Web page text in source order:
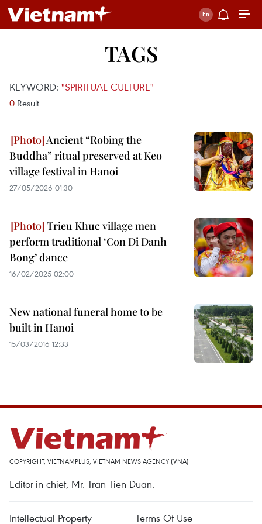
TAGS
KEYWORD: "SPIRITUAL CULTURE"
0 Result
Ancient “Robing the
Buddha” ritual preserved at Keo
village festival in Hanoi
27/05/2026 01:30
Trieu Khuc village men
perform traditional ‘Con Di Danh
Bong’ dance
16/02/2025 02:00
New national funeral home to be
built in Hanoi
15/03/2016 12:33
COPYRIGHT, VIETNAMPLUS, VIETNAM NEWS AGENCY (VNA)
Editor-in-chief, Mr. Tran Tien Duan.
Intellectual Property Terms Of Use